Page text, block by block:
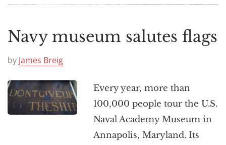
Navy museum salutes flags
by James Breig
Every year, more than
100,000 people tour the U.S.
Naval Academy Museum in
Annapolis, Maryland. Its